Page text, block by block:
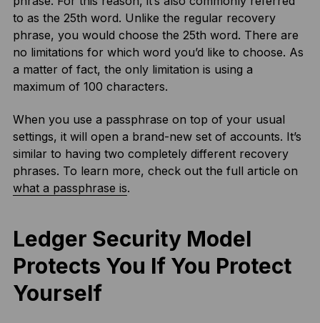
to as the 25th word. Unlike the regular recovery
phrase, you would choose the 25th word. There are
no limitations for which word you’d like to choose. As
a matter of fact, the only limitation is using a
maximum of 100 characters.
When you use a passphrase on top of your usual
settings, it will open a brand-new set of accounts. It’s
similar to having two completely different recovery
phrases. To learn more, check out the full article on
what a passphrase is.
Ledger Security Model
Protects You If You Protect
Yourself